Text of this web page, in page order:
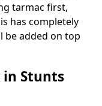
tarmac first,
has completely
be added on top
in Stunts